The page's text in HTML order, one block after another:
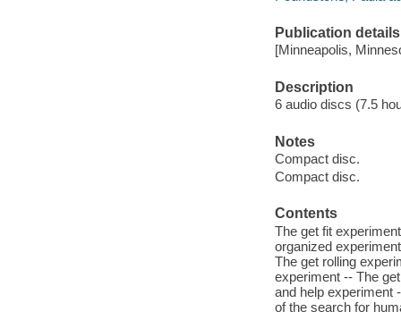
Publication details
[Minneapolis,
Description
6 audio discs (7.5
Notes
Compact disc.
Compact disc.
Contents
The get fit
organized
The get rolling
experiment -- The
and help experiment
of the search for